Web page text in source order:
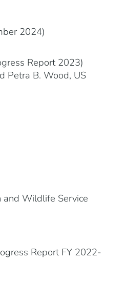
2024)
Report 2023)
Petra B. Wood, US
and Wildlife Service
Report FY 2022-